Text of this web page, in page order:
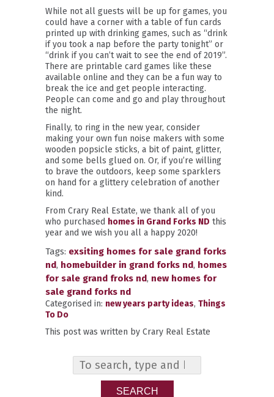
While not all guests will be up for games, you
could have a corner with a table of fun cards
printed up with drinking games, such as “drink
if you took a nap before the party tonight” or
“drink if you can’t wait to see the end of 2019”.
There are printable card games like these
available online and they can be a fun way to
break the ice and get people interacting.
People can come and go and play throughout
the night.
Finally, to ring in the new year, consider
making your own fun noise makers with some
wooden popsicle sticks, a bit of paint, glitter,
and some bells glued on. Or, if you’re willing
to brave the outdoors, keep some sparklers
on hand for a glittery celebration of another
kind.
From Crary Real Estate, we thank all of you
who purchased homes in Grand Forks ND this
year and we wish you all a happy 2020!
Tags: exsiting homes for sale grand forks
nd, homebuilder in grand forks nd, homes
for sale grand froks nd, new homes for
sale grand forks nd
Categorised in: new years party ideas, Things
To Do
This post was written by Crary Real Estate
SEARCH